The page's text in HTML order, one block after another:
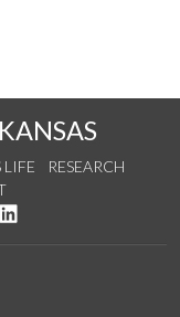
LIFE
RESEARCH
on YouTube
us on Instagram